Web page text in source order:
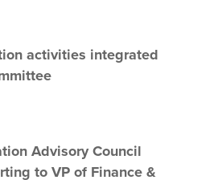
activities integrated
Advisory Council
to VP of Finance &